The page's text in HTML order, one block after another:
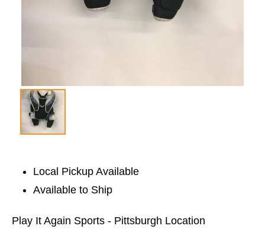
Local Pickup Available
Available to Ship
Play It Again Sports - Pittsburgh Location